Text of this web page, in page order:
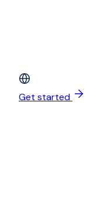
Get started